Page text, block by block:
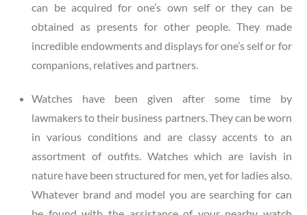
can be acquired for one’s own self or they can be
obtained as presents for other people. They made
incredible endowments and displays for one’s self or for
companions, relatives and partners.
Watches have been given after some time by
lawmakers to their business partners. They can be worn
in various conditions and are classy accents to an
assortment of outfits. Watches which are lavish in
nature have been structured for men, yet for ladies also.
Whatever brand and model you are searching for can